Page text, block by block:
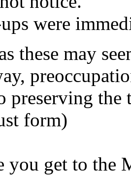
were
these may
preserving the
form)
you get to the